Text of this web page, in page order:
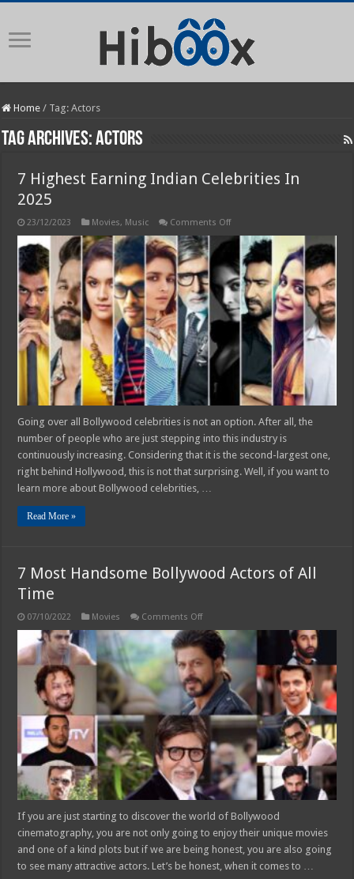
Home / Tag:Actors
Tag Archives:Actors
7 Highest Earning Indian Celebrities In
2025
23/12/2023 Movies, Music Comments Offon
Highest
Earning
Indian
Celebrities
In
2025
Going over all Bollywood celebrities is not an option. After all, the
number of people who are just stepping into this industry is
continuously increasing. Considering that it is the second-largest one,
right behind Hollywood, this is not that surprising. Well, if you want to
learn more about Bollywood celebrities, …
Read More »
7 Most Handsome Bollywood Actors of All
Time
07/10/2022 Movies Comments Offon
Most
Handsome
Bollywood
Actors
of
All
Time
If you are just starting to discover the world of Bollywood
cinematography, you are not only going to enjoy their unique movies
and one of a kind plots but if we are being honest, you are also going
to see many attractive actors. Let’s be honest, when it comes to …